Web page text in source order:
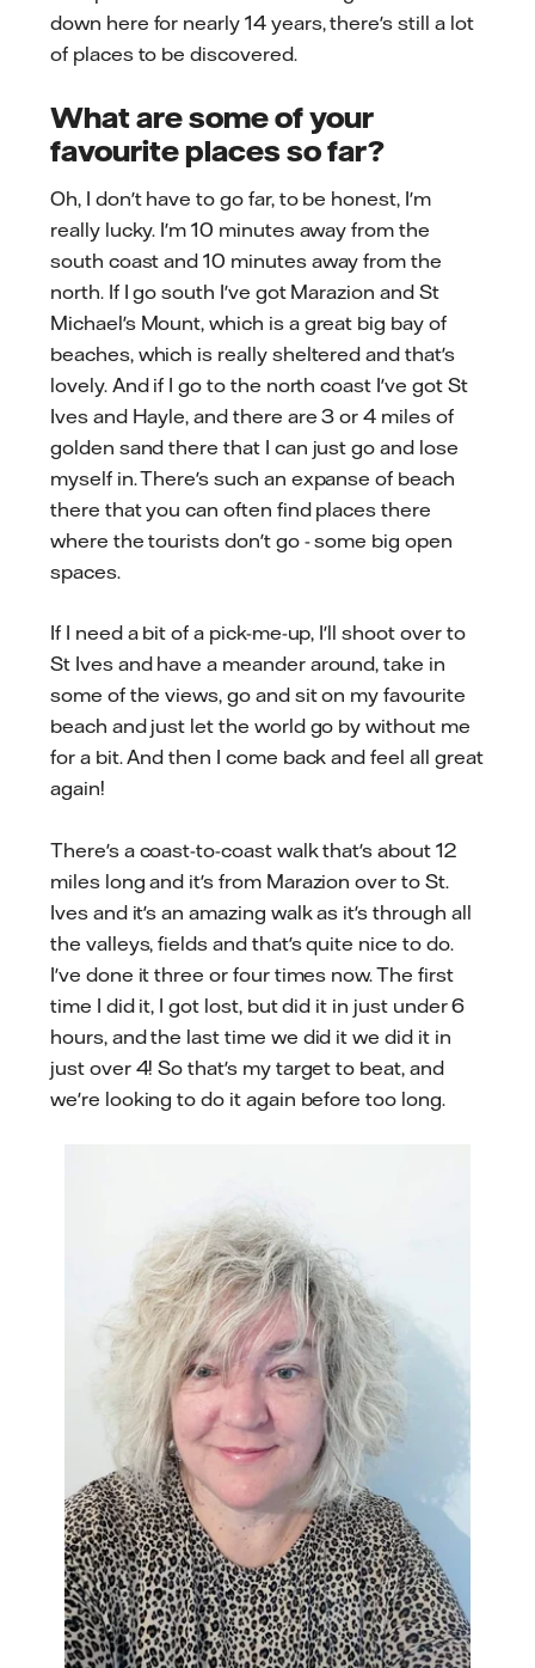
down here for nearly 14 years, there's still a lot
of places to be discovered.
What are some of your
favourite places so far?
Oh, I don't have to go far, to be honest, I'm
really lucky. I'm 10 minutes away from the
south coast and 10 minutes away from the
north. If I go south I've got Marazion and St
Michael's Mount, which is a great big bay of
beaches, which is really sheltered and that's
lovely. And if I go to the north coast I've got St
Ives and Hayle, and there are 3 or 4 miles of
golden sand there that I can just go and lose
myself in. There's such an expanse of beach
there that you can often find places there
where the tourists don't go - some big open
spaces.
If I need a bit of a pick-me-up, I'll shoot over to
St Ives and have a meander around, take in
some of the views, go and sit on my favourite
beach and just let the world go by without me
for a bit. And then I come back and feel all great
again!
There's a coast-to-coast walk that's about 12
miles long and it's from Marazion over to St.
Ives and it's an amazing walk as it's through all
the valleys, fields and that's quite nice to do.
I've done it three or four times now. The first
time I did it, I got lost, but did it in just under 6
hours, and the last time we did it we did it in
just over 4! So that's my target to beat, and
we're looking to do it again before too long.